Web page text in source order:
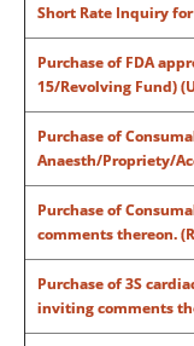
Short Rate Inquiry
Purchase of FDA
15/Revolving Fund)
Purchase of
Anaesth/Propriety/
Purchase of
comments thereon.
Purchase of 3S
inviting comments